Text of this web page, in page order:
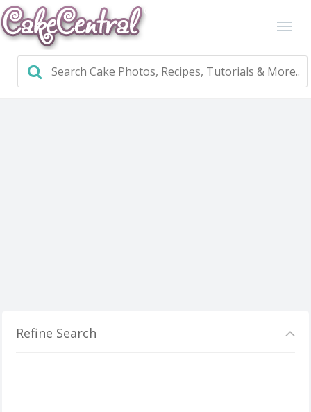
Refine Search